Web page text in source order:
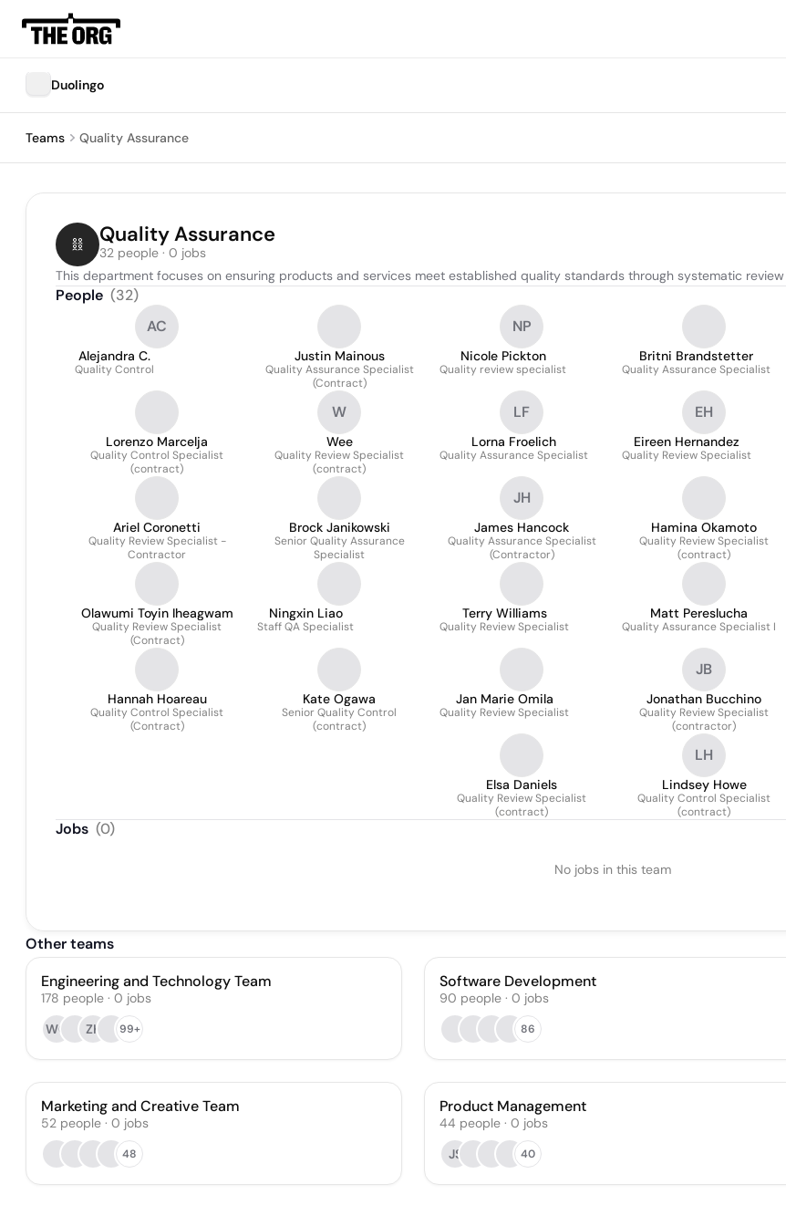
Duolingo
Teams Quality Assurance
Quality Assurance
32 people · 0 jobs
This department focuses on ensuring products and services meet established quality standards through systematic
People (32)
AC
Alejandra C.
Quality Control
Justin Mainous
Quality Assurance Specialist
(Contract)
NP
Nicole Pickton
Quality review specialist
Britni Brandstetter
Quality Assurance Specialist
Lorenzo Marcelja
Quality Control Specialist
(contract)
W
Wee
Quality Review Specialist
(contract)
LF
Lorna Froelich
Quality Assurance Specialist
EH
Eireen Hernandez
Quality Review Specialist
Ariel Coronetti
Quality Review Specialist -
Contractor
Brock Janikowski
Senior Quality Assurance
Specialist
JH
James Hancock
Quality Assurance Specialist
(Contractor)
Hamina Okamoto
Quality Review Specialist
(contract)
Olawumi Toyin Iheagwam
Quality Review Specialist
(Contract)
Ningxin Liao
Staff QA Specialist
Terry Williams
Quality Review Specialist
Matt Pereslucha
Quality Assurance Specialist I
Hannah Hoareau
Quality Control Specialist
(Contract)
Kate Ogawa
Senior Quality Control
(contract)
Jan Marie Omila
Quality Review Specialist
JB
Jonathan Bucchino
Quality Review Specialist
(contractor)
Elsa Daniels
Quality Review Specialist
(contract)
LH
Lindsey Howe
Quality Control Specialist
(contract)
Jobs (0)
No jobs in this team
Other teams
Engineering and Technology Team
178 people · 0 jobs
WG
ZK 99+
Software Development
90 people · 0 jobs
86
Marketing and Creative Team
52 people · 0 jobs
48
Product Management
44 people · 0 jobs
JS
40